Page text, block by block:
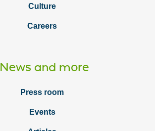
Culture
Careers
News and more
Press room
Events